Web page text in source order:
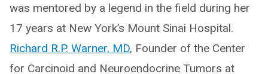
was mentored by a legend in the field during her
17 years at New York’s Mount Sinai Hospital.
Richard R.P. Warner, MD, Founder of the Center
for Carcinoid and Neuroendocrine Tumors at